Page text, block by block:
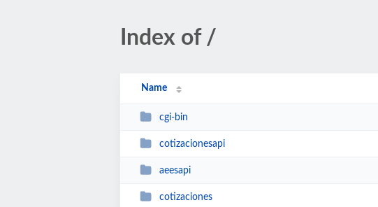
Index of /
Name
cgi-bin
cotizacionesapi
aeesapi
cotizaciones